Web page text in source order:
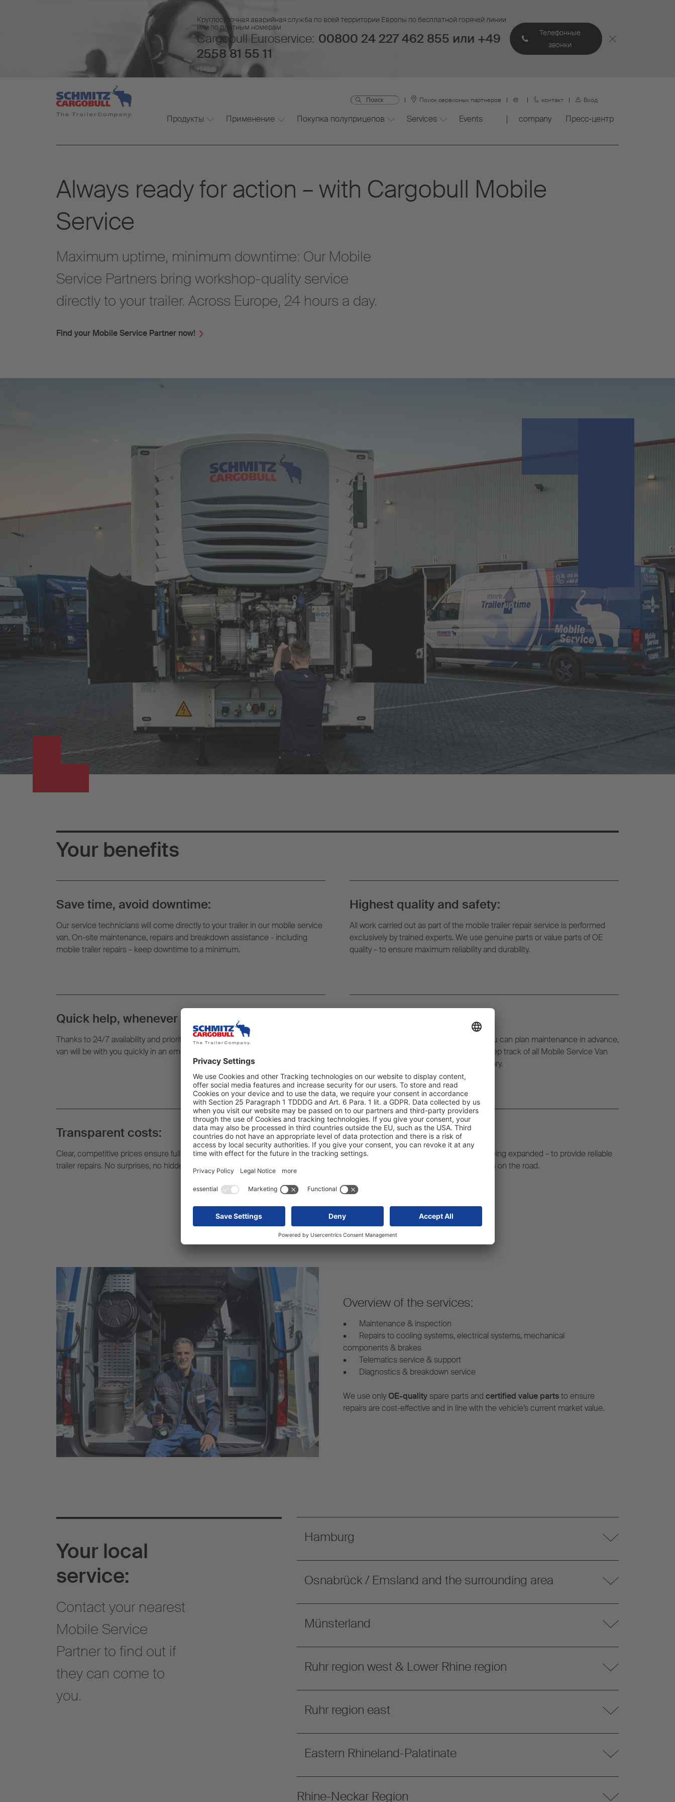
Круглосуточная аварийная служба по всей территории Европы по бесплатной горячей линии
или по платным номерам
Cargobull Euroservice: 00800 24 227 462 855 или +49
2558 81 55 11
Телефонные
звонки
Поиск сервисных партнеров контакт Вход
Продукты Применение Покупка полуприцепов Services Events company Пресс-центр
Always ready for action – with Cargobull Mobile
Service
Maximum uptime, minimum downtime: Our Mobile
Service Partners bring workshop-quality service
directly to your trailer. Across Europe, 24 hours a day.
Find your Mobile Service Partner now!
Your benefits
Save time, avoid downtime:
Our service technicians will come directly to your trailer in our mobile service
van. On-site maintenance, repairs and breakdown assistance - including
mobile trailer repairs – keep downtime to a minimum.
Highest quality and safety:
All work carried out as part of the mobile trailer repair service is performed
exclusively by trained experts. We use genuine parts or value parts of OE
quality – to ensure maximum reliability and durability.
Quick help, whenever and wherever you need it:
Thanks to 24/7 availability and prioritised routing, the nearest mobile service
van will be with you quickly in an emergency – right where your trailer is.
With TrailerConnect® and FleetWatch, you can plan maintenance in advance,
monitor vehicle status in real time and keep track of all Mobile Service Van
assignments as well as the full repair history.
Transparent costs:
Clear, competitive prices ensure full cost transparency – even for mobile
trailer repairs. No surprises, no hidden extra costs.
Strong network:
Our mobile service vans are constantly being expanded – to provide reliable
mobile trailer repairs wherever your fleet is on the road.
Overview of the services:
•
Maintenance & inspection
•
Repairs to cooling systems, electrical systems, mechanical
components & brakes
•
Telematics service & support
•
Diagnostics & breakdown service
We use only OE-quality spare parts andcertified value partsto ensure
repairs are cost-effective and in line with the vehicle’s current market value.
Your local
service:
Contact your nearest
Mobile Service
Partner to find out if
they can come to
you.
Hamburg
Osnabrück / Emsland and the surrounding area
Münsterland
Ruhr region west & Lower Rhine region
Ruhr region east
Eastern Rhineland-Palatinate
Rhine-Neckar Region